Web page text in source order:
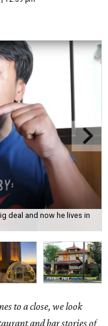
deal and now he lives in
to a close, we look
and bar stories of